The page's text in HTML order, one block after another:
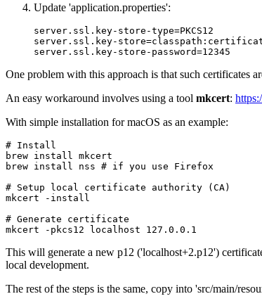
Update 'application.properties':
server.ssl.key-store-type=PKCS12
server.ssl.key-store=
server.ssl.key-store-password=12345
One problem with this approach is that such certificates
An easy workaround involves using a tool mkcert:
With simple installation for macOS as an example:
# Install
brew install
mkcert
brew install nss # if you use Firefox
# Setup local certificate authority (CA)
mkcert -install
# Generate certificate
mkcert -pkcs12 localhost 127.0
This will generate a new p12 ('localhost+2.p12')
local development.
The rest of the steps is the same, copy into 'src/main/